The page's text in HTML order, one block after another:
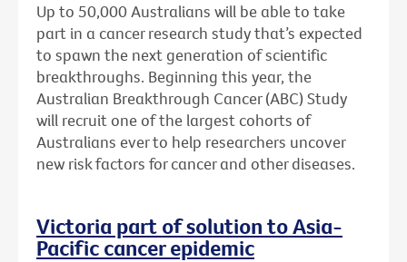
Up to 50,000 Australians will be able to take
part in a cancer research study that’s expected
to spawn the next generation of scientific
breakthroughs. Beginning this year, the
Australian Breakthrough Cancer (ABC) Study
will recruit one of the largest cohorts of
Australians ever to help researchers uncover
new risk factors for cancer and other diseases.
Victoria part of solution to Asia-
Pacific cancer epidemic